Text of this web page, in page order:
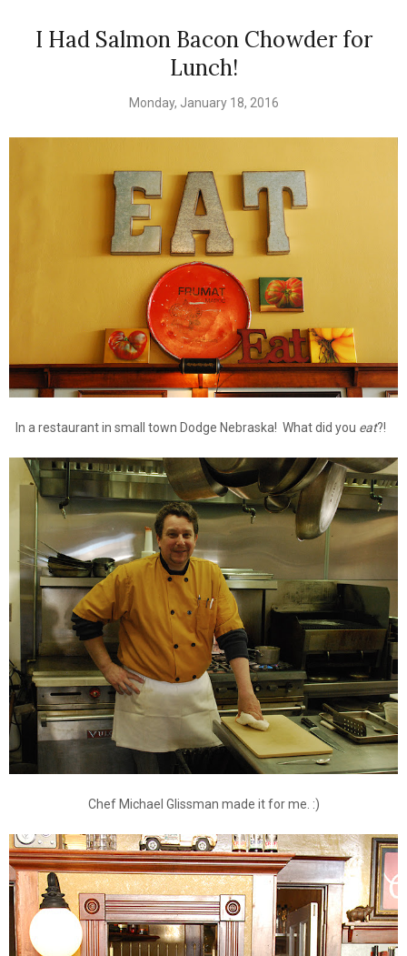
I Had Salmon Bacon Chowder for
Lunch!
Monday, January 18, 2016
In a restaurant in small town Dodge Nebraska! What did you eat?!
Chef Michael Glissman made it for me. :)